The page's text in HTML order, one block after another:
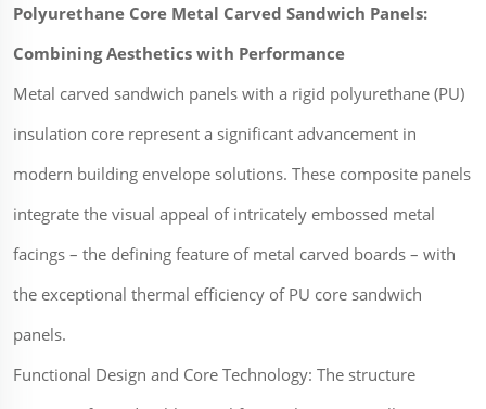
Polyurethane Core Metal Carved Sandwich Panels:
Combining Aesthetics with Performance
Metal carved sandwich panels with a rigid polyurethane (PU)
insulation core represent a significant advancement in
modern building envelope solutions. These composite panels
integrate the visual appeal of intricately embossed metal
facings – the defining feature of metal carved boards – with
the exceptional thermal efficiency of PU core sandwich
panels.
Functional Design and Core Technology: The structure